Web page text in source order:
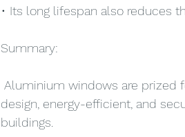
• Its long lifespan also reduces
Summary:
Aluminium windows are prized
design, energy-efficient, and
buildings.